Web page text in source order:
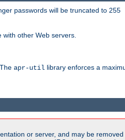
passwords will be truncated to 255
other Web servers.
apr-util library enforces a
or server, and may be